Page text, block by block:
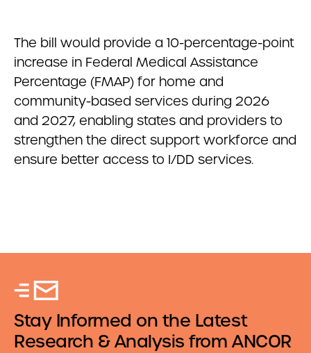
The bill would provide a 10-percentage-point
increase in Federal Medical Assistance
Percentage (FMAP) for home and
community-based services during 2026
and 2027, enabling states and providers to
strengthen the direct support workforce and
ensure better access to I/DD services.
Stay Informed on the Latest
Research & Analysis from ANCOR